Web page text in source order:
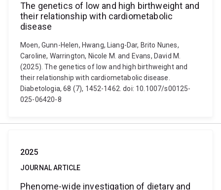
The genetics of low and high birthweight and
their relationship with cardiometabolic
disease
Moen, Gunn-Helen, Hwang, Liang-Dar, Brito Nunes,
Caroline, Warrington, Nicole M. and Evans, David M.
(2025). The genetics of low and high birthweight and
their relationship with cardiometabolic disease.
Diabetologia, 68 (7), 1452-1462. doi: 10.1007/s00125-
025-06420-8
2025
JOURNAL ARTICLE
Phenome-wide investigation of dietary and